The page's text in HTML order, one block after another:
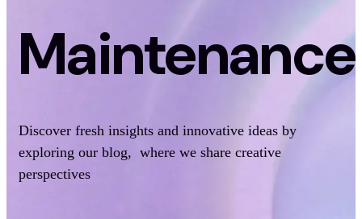
Maintenance
Discover fresh insights and innovative ideas by
exploring our blog, where we share creative
perspectives